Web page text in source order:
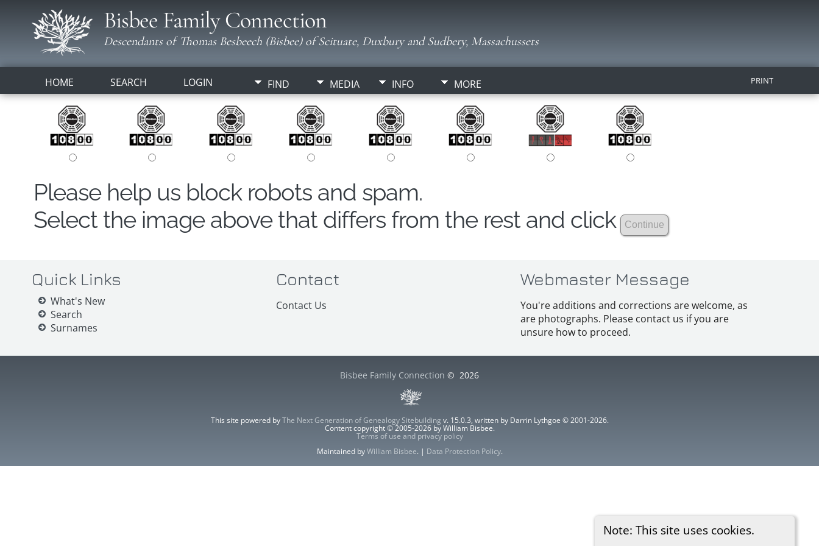
Bisbee Family Connection
Descendants of Thomas Besbeech (Bisbee) of Scituate, Duxbury and Sudbery, Massachussets
HOME SEARCH LOGIN FIND MEDIA INFO MORE PRINT
Note: This site uses cookies.
Please help us block robots and spam.
Select the image above that differs from the rest and click
Quick Links
What's New
Search
Surnames
Contact
Contact Us
Webmaster Message
You're additions and corrections are welcome, as
are photographs. Please contact us if you are
unsure how to proceed.
Bisbee Family Connection © 2026
This site powered byThe Next Generation of Genealogy Sitebuilding v. 15.0.3, written by Darrin Lythgoe © 2001-2026.
Content copyright © 2005-2026 by William Bisbee.
Terms of use and privacy policy
Maintained byWilliam Bisbee. | Data Protection Policy.